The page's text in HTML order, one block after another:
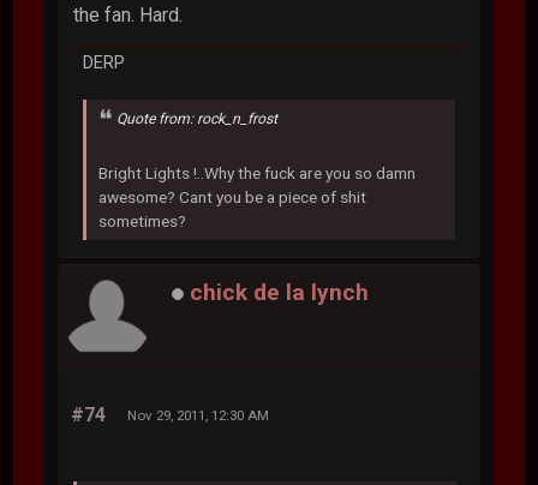
the fan. Hard.
DERP
Quote from: rock_n_frost
Bright Lights !..Why the fuck are you so damn
awesome? Cant you be a piece of shit
sometimes?
chick de la lynch
#74 Nov 29, 2011, 12:30 AM